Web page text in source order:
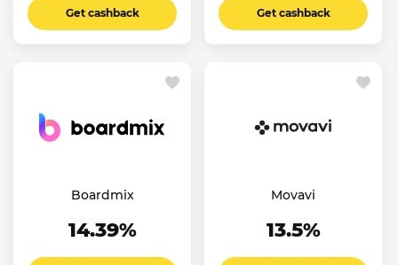
Get cashback Get cashback
Boardmix
14.39%
Movavi
13.5%